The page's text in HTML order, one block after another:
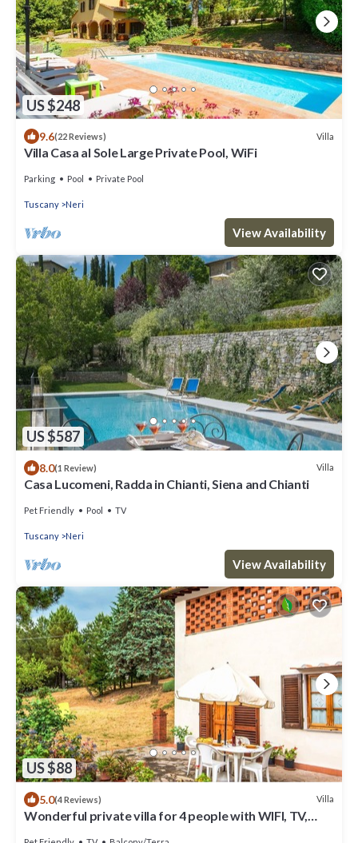
US $248
9.6(22 Reviews) Villa
Villa Casa al Sole Large Private Pool, WiFi
Parking Pool Private Pool
Tuscany Neri
View Availability
US $587
8.0(1 Review) Villa
Casa Lucomeni, Radda in Chianti, Siena and Chianti
Pet Friendly Pool TV
Tuscany Neri
View Availability
US $88
5.0(4 Reviews) Villa
Wonderful private villa for 4 people with WIFI, TV,